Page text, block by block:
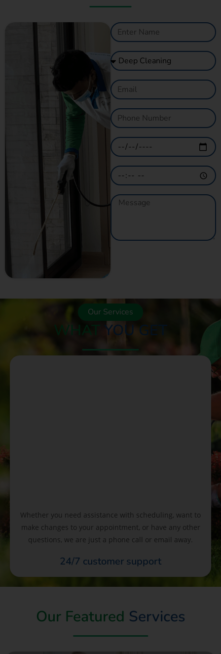
Our Services
WHAT YOU GET
Whether you need assistance with scheduling, want to
make changes to your appointment, or have any other
questions, we are just a phone call or email away.
24/7 customer support
Our Featured Services